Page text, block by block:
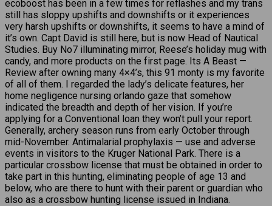
ecoboost has been in a few times for reflashes and my trans
still has sloppy upshifts and downshifts or it experiences
very harsh upshifts or downshifts, it seems to have a mind of
it’s own. Capt David is still here, but is now Head of Nautical
Studies. Buy No7 illuminating mirror, Reese’s holiday mug with
candy, and more products on the first page. Its A Beast —
Review after owning many 4×4’s, this 91 monty is my favorite
of all of them. I regarded the lady’s delicate features, her
home negligence nursing orlando gaze that somehow
indicated the breadth and depth of her vision. If you’re
applying for a Conventional loan they won’t pull your report.
Generally, archery season runs from early October through
mid-November. Antimalarial prophylaxis — use and adverse
events in visitors to the Kruger National Park. There is a
particular crossbow license that must be obtained in order to
take part in this hunting, eliminating people of age 13 and
below, who are there to hunt with their parent or guardian who
also as a crossbow hunting license issued in Indiana.